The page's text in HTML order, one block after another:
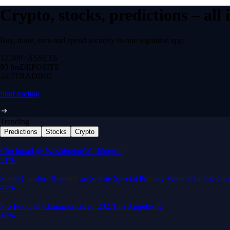
Crypto, stocks, predictions –
Buy, trade, earn and spend securely in one regulated app.
12,000+ ASSETS
$0 feeDEPOSITS
24/7 TRADING
Start trading
Trending
Predictions Stocks Crypto
Built for wealth, made for America
App Store Rating